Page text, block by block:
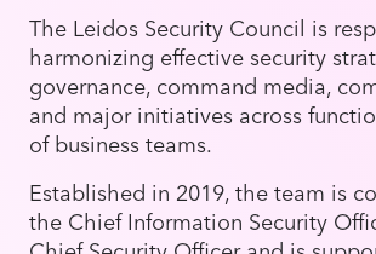
The Leidos Security Council is
harmonizing effective security
governance, command media,
and major initiatives across
of business teams.
Established in 2019, the team is
the Chief Information Security